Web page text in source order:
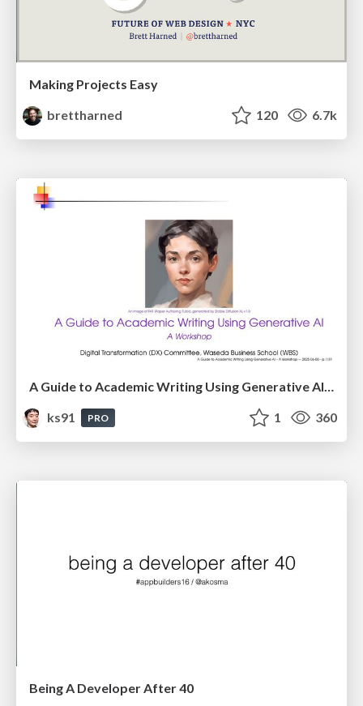
Making Projects Easy
brettharned
120 6.7k
ks91
PRO 1 360
Being A Developer After 40